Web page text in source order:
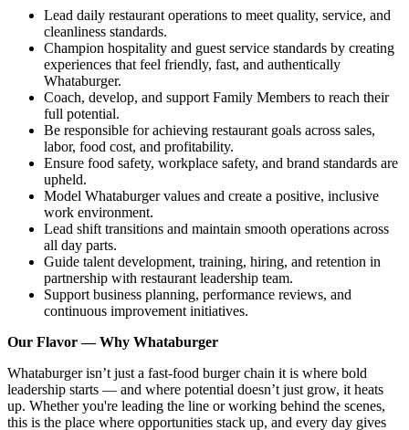
Lead daily restaurant operations to meet quality, service, and
cleanliness standards.
Champion hospitality and guest service standards by creating
experiences that feel friendly, fast, and authentically
Whataburger.
Coach, develop, and support Family Members to reach their
full potential.
Be responsible for achieving restaurant goals across sales,
labor, food cost, and profitability.
Ensure food safety, workplace safety, and brand standards are
upheld.
Model Whataburger values and create a positive, inclusive
work environment.
Lead shift transitions and maintain smooth operations across
all day parts.
Guide talent development, training, hiring, and retention in
partnership with restaurant leadership team.
Support business planning, performance reviews, and
continuous improvement initiatives.
Our Flavor — Why Whataburger
Whataburger isn’t just a fast-food burger chain it is where bold
leadership starts — and where potential doesn’t just grow, it heats
up. Whether you're leading the line or working behind the scenes,
this is the place where opportunities stack up, and every day gives